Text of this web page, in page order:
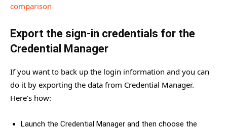
comparison
Export the sign-in credentials for the
Credential Manager
If you want to back up the login information and you can
do it by exporting the data from Credential Manager.
Here’s how:
Launch the Credential Manager and then choose the